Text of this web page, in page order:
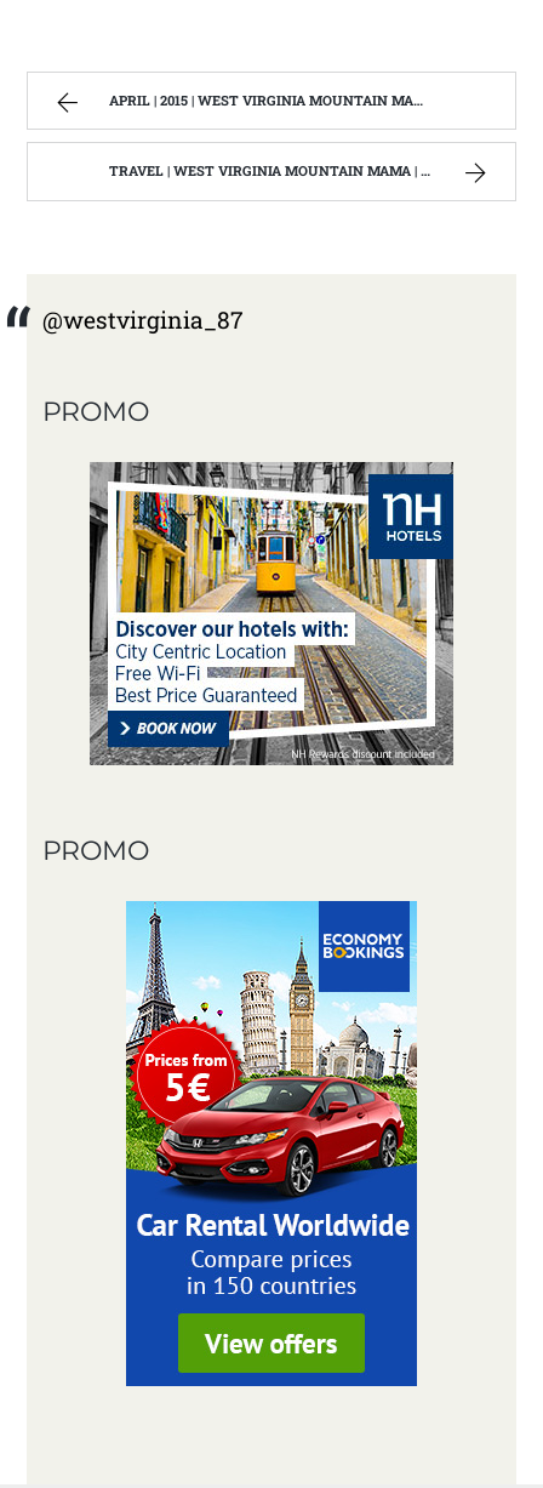
APRIL | 2015 | WEST VIRGINIA MOUNTAIN MAMA
TRAVEL | WEST VIRGINIA MOUNTAIN MAMA | PAGE 2
@westvirginia_87
PROMO
PROMO